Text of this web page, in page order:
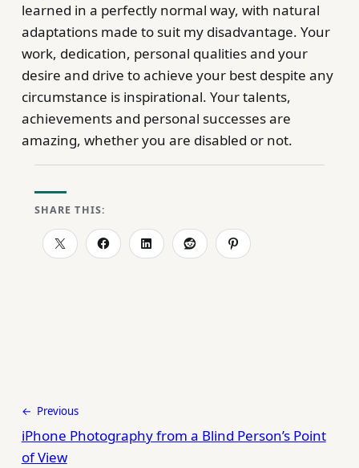
learned in a perfectly normal way, with natural
adaptations made to suit my disadvantage. Your
work, dedication, personal qualities and your
desire and drive to achieve your best despite any
circumstance is inspirational. Your talents,
achievements and personal successes are
amazing, whether you are disabled or not.
SHARE THIS:
← Previous
iPhone Photography from a Blind Person’s Point
of View